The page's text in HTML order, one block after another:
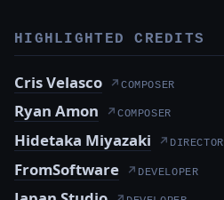
HIGHLIGHTED CREDITS
Cris Velasco ↗ COMPOSER
Ryan Amon ↗ COMPOSER
Hidetaka Miyazaki ↗ DIRECTOR
FromSoftware ↗ DEVELOPER